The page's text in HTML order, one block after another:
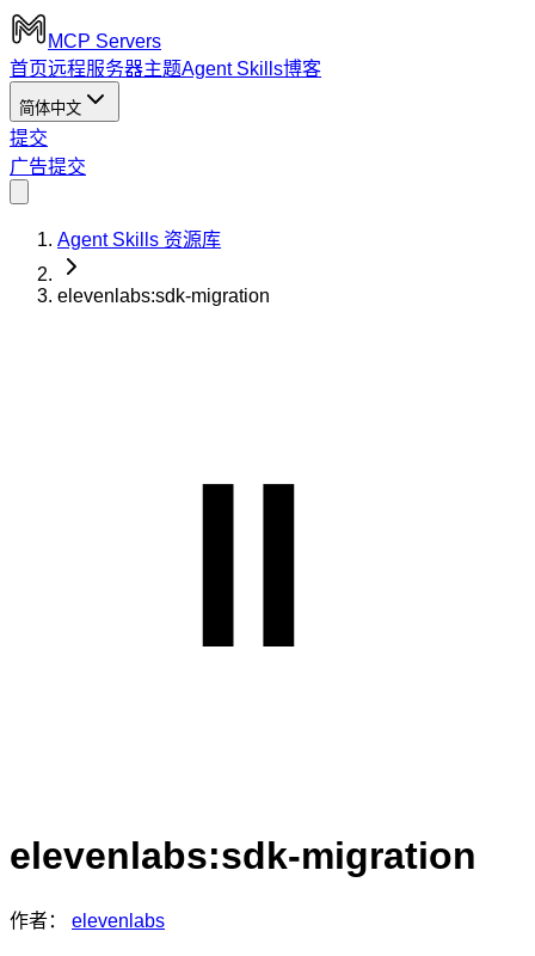
MCP Servers
首页远程服务器主题Agent Skills博客
简体中文
提交
广告提交
Agent Skills 资源库
elevenlabs:sdk-migration
elevenlabs:sdk-migration
作者： elevenlabs